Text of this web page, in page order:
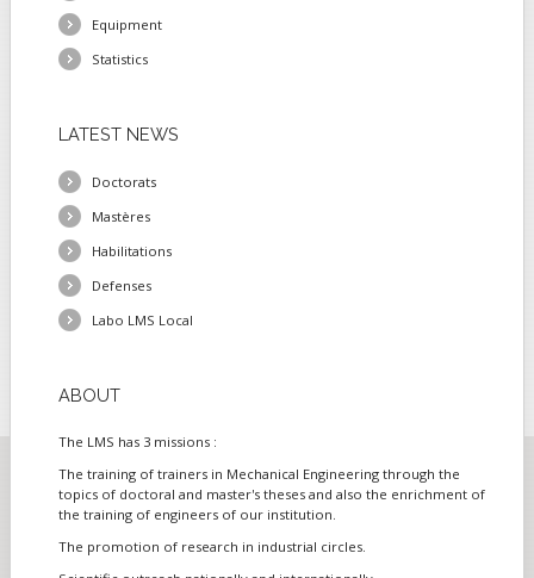
Equipment
Statistics
LATEST NEWS
Doctorats
Mastères
Habilitations
Defenses
Labo LMS Local
ABOUT
The LMS has 3 missions :
The training of trainers in Mechanical Engineering through the
topics of doctoral and master's theses and also the enrichment of
the training of engineers of our institution.
The promotion of research in industrial circles.